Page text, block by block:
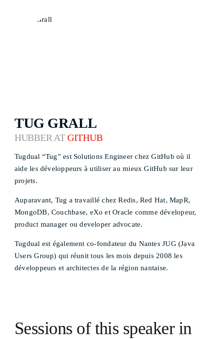
TUG GRALL
HUBBER ATGITHUB
Tugdual “Tug” est Solutions Engineer chez GitHub où il
aide les développeurs à utiliser au mieux GitHub sur leur
projets.
Auparavant, Tug a travaillé chez Redis, Red Hat, MapR,
MongoDB, Couchbase, eXo et Oracle comme dévelopeur,
product manager ou developer advocate.
Tugdual est également co-fondateur du Nantes JUG (Java
Users Group) qui réunit tous les mois depuis 2008 les
développeurs et architectes de la région nantaise.
Sessions of this speaker in